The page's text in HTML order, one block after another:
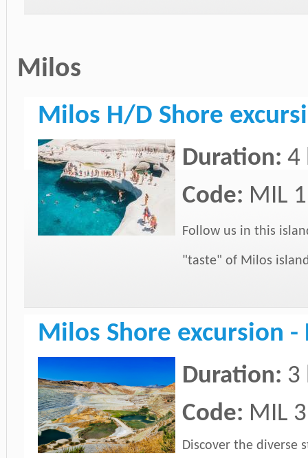
Milos
Milos H/D Shore
Duration: 4
Code: MIL 1
Follow us in this
"taste" of Milos
Milos Shore excursion
Duration: 3
Code: MIL 3
Discover the diverse